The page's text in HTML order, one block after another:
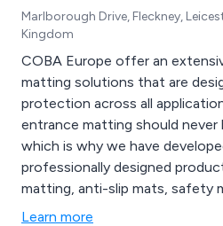
Marlborough Drive, Fleckney,
Kingdom
COBA Europe offer an
matting solutions that are
protection across all applications. We firmly believe
entrance matting should
which is why we have
professionally designed
matting, anti-slip mats, safety
switchboard matting, leisure
Learn more